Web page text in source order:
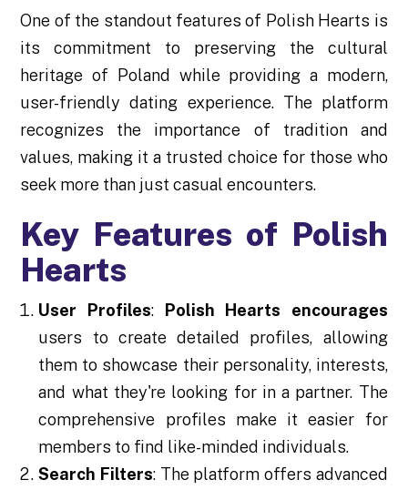
One of the standout features of Polish Hearts is
its commitment to preserving the cultural
heritage of Poland while providing a modern,
user-friendly dating experience. The platform
recognizes the importance of tradition and
values, making it a trusted choice for those who
seek more than just casual encounters.
Key Features of Polish
Hearts
User Profiles: Polish Hearts encourages
users to create detailed profiles, allowing
them to showcase their personality, interests,
and what they're looking for in a partner. The
comprehensive profiles make it easier for
members to find like-minded individuals.
Search Filters: The platform offers advanced